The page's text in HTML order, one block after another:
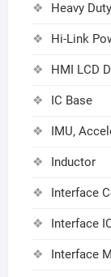
Heavy
Hi-Link
HMI LCD
IC Base
IMU,
Inductor
Interface
Interface
Interface